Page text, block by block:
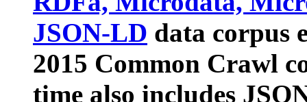
JSON-LD data corpus
2015 Common Crawl
time also includes